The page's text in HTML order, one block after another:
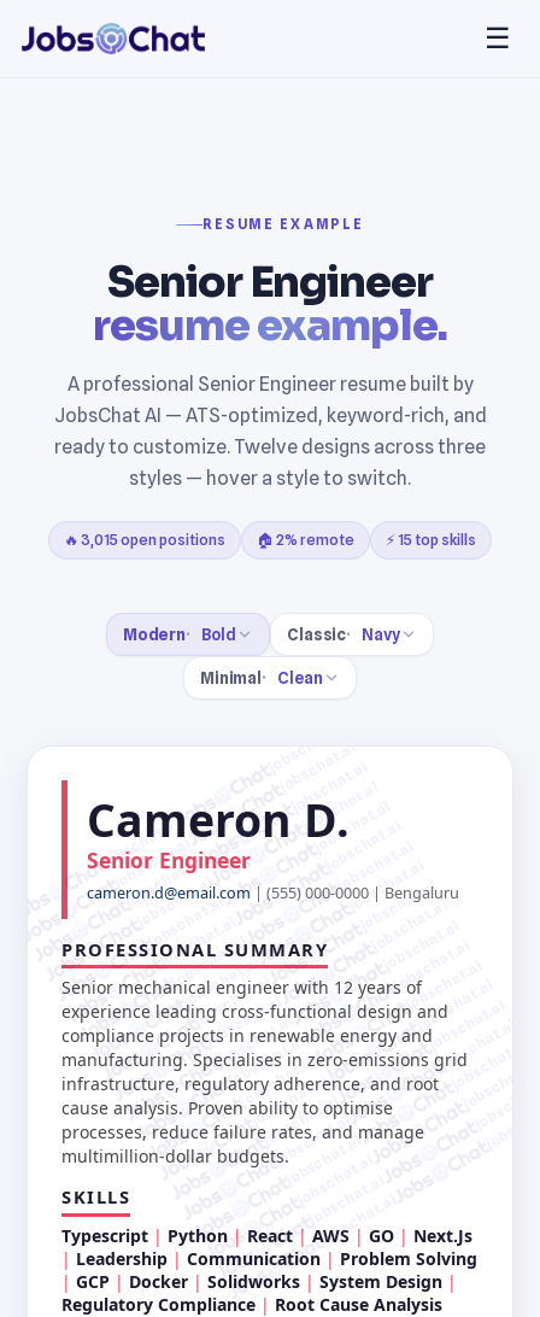
☰
RESUME EXAMPLE
Senior Engineer
resume example.
A professional Senior Engineer resume built by
JobsChat AI — ATS-optimized, keyword-rich, and
ready to customize. Twelve designs across three
styles — hover a style to switch.
🔥 3,015 open positions 🏠 2% remote ⚡ 15 top skills
Modern Bold Classic Navy
Minimal Clean
jobschat.ai
jobschat.ai
jobschat.ai
jobschat.ai
jobschat.ai
jobschat.ai
jobschat.ai
jobschat.ai
jobschat.ai
jobschat.ai
jobschat.ai
jobschat.ai
jobschat.ai
jobschat.ai
jobschat.ai
jobschat.ai
jobschat.ai
jobschat.ai
jobschat.ai
jobschat.ai
jobschat.ai
jobschat.ai
jobschat.ai
jobschat.ai
jobschat.ai
jobschat.ai
jobschat.ai
jobschat.ai
Cameron D.
Senior Engineer
cameron.d@email.com | (555) 000-0000 | Bengaluru
PROFESSIONAL SUMMARY
Senior mechanical engineer with 12 years of
experience leading cross-functional design and
compliance projects in renewable energy and
manufacturing. Specialises in zero-emissions grid
infrastructure, regulatory adherence, and root
cause analysis. Proven ability to optimise
processes, reduce failure rates, and manage
multimillion-dollar budgets.
SKILLS
Typescript Python React AWS GO
Next.Js
Leadership
Communication
Problem Solving
GCP
Docker Solidworks
System Design
Regulatory Compliance
Root Cause Analysis